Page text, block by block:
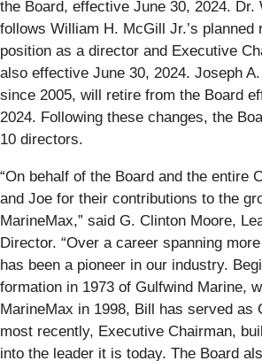
the Board, effective June 30, 2024. Dr.
follows William H. McGill Jr.’s planned
position as a director and Executive
also effective June 30, 2024. Joseph
since 2005, will retire from the Board
2024. Following these changes, the
10 directors.
“On behalf of the Board and the entire
and Joe for their contributions to the
MarineMax,” said G. Clinton Moore,
Director. “Over a career spanning
has been a pioneer in our industry.
formation in 1973 of Gulfwind Marine,
MarineMax in 1998, Bill has served as
most recently, Executive Chairman,
into the leader it is today. The Board